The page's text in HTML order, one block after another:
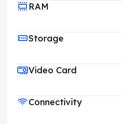
RAM
Storage
Video Card
Connectivity